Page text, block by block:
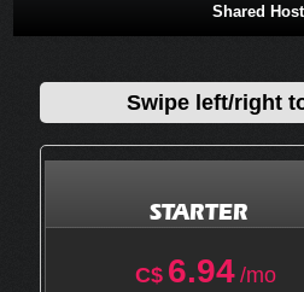
Shared
Swipe left/right
STARTER
C$ 6.94 /mo